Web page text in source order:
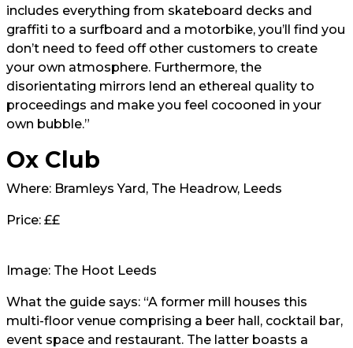
includes everything from skateboard decks and
graffiti to a surfboard and a motorbike, you’ll find you
don’t need to feed off other customers to create
your own atmosphere. Furthermore, the
disorientating mirrors lend an ethereal quality to
proceedings and make you feel cocooned in your
own bubble.”
Ox Club
Where: Bramleys Yard, The Headrow, Leeds
Price: ££
Image: The Hoot Leeds
What the guide says: “A former mill houses this
multi-floor venue comprising a beer hall, cocktail bar,
event space and restaurant. The latter boasts a